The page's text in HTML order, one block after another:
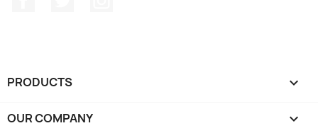
PRODUCTS 
OUR COMPANY 